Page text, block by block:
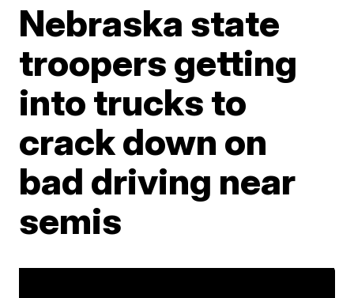
Nebraska state
troopers getting
into trucks to
crack down on
bad driving near
semis